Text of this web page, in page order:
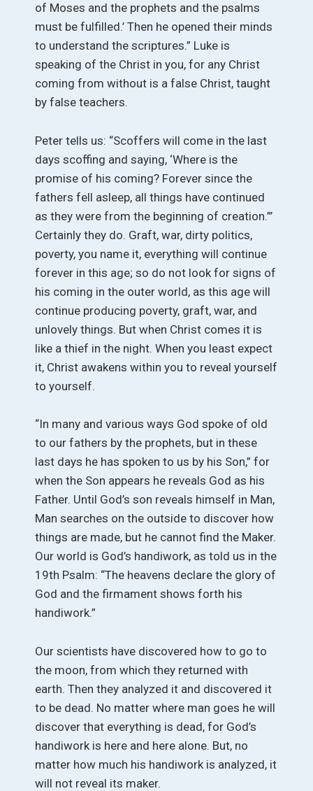
of Moses and the prophets and the psalms
must be fulfilled.’ Then he opened their minds
to understand the scriptures.” Luke is
speaking of the Christ in you, for any Christ
coming from without is a false Christ, taught
by false teachers.
Peter tells us: “Scoffers will come in the last
days scoffing and saying, ‘Where is the
promise of his coming? Forever since the
fathers fell asleep, all things have continued
as they were from the beginning of creation.”’
Certainly they do. Graft, war, dirty politics,
poverty, you name it, everything will continue
forever in this age; so do not look for signs of
his coming in the outer world, as this age will
continue producing poverty, graft, war, and
unlovely things. But when Christ comes it is
like a thief in the night. When you least expect
it, Christ awakens within you to reveal yourself
to yourself.
“In many and various ways God spoke of old
to our fathers by the prophets, but in these
last days he has spoken to us by his Son,” for
when the Son appears he reveals God as his
Father. Until God’s son reveals himself in Man,
Man searches on the outside to discover how
things are made, but he cannot find the Maker.
Our world is God’s handiwork, as told us in the
19th Psalm: “The heavens declare the glory of
God and the firmament shows forth his
handiwork.”
Our scientists have discovered how to go to
the moon, from which they returned with
earth. Then they analyzed it and discovered it
to be dead. No matter where man goes he will
discover that everything is dead, for God’s
handiwork is here and here alone. But, no
matter how much his handiwork is analyzed, it
will not reveal its maker.